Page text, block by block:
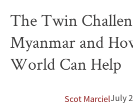
Facing
Myanmar
and
The Twin
Myanmar and
World Can Help
Scot MarcielJuly